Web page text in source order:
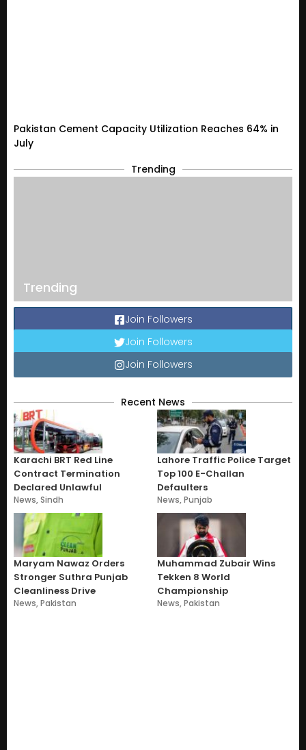
Pakistan Cement Capacity Utilization Reaches 64% in
July
Trending
Trending
Join Followers
Join Followers
Join Followers
Recent News
Karachi BRT Red Line
Contract Termination
Declared Unlawful
News,Sindh
Lahore Traffic Police Target
Top 100 E-Challan
Defaulters
News,Punjab
Maryam Nawaz Orders
Stronger Suthra Punjab
Cleanliness Drive
News,Pakistan
Muhammad Zubair Wins
Tekken 8 World
Championship
News,Pakistan